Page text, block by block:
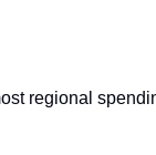
regional